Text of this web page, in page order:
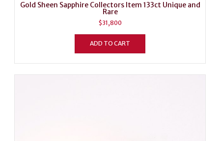
Gold Sheen Sapphire Collectors Item 133ct Unique and
Rare
$31,800
ADD TO CART